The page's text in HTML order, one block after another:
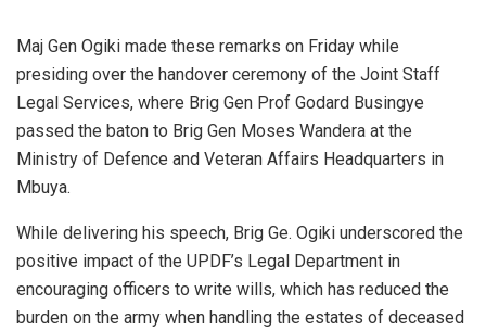
Maj Gen Ogiki made these remarks on Friday while
presiding over the handover ceremony of the Joint Staff
Legal Services, where Brig Gen Prof Godard Busingye
passed the baton to Brig Gen Moses Wandera at the
Ministry of Defence and Veteran Affairs Headquarters in
Mbuya.
While delivering his speech, Brig Ge. Ogiki underscored the
positive impact of the UPDF’s Legal Department in
encouraging officers to write wills, which has reduced the
burden on the army when handling the estates of deceased